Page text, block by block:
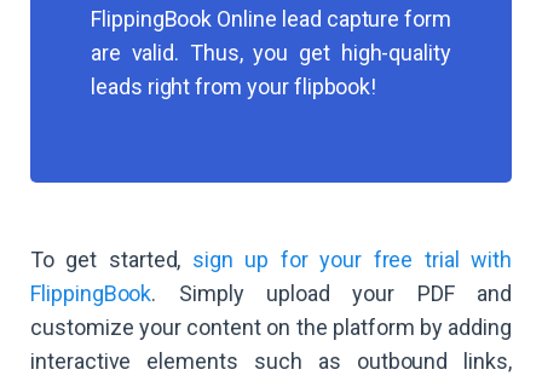
FlippingBook Online lead capture form
are valid. Thus, you get high-quality
leads right from your flipbook!
To get started, sign up for your free trial with
FlippingBook. Simply upload your PDF and
customize your content on the platform by adding
interactive elements such as outbound links,